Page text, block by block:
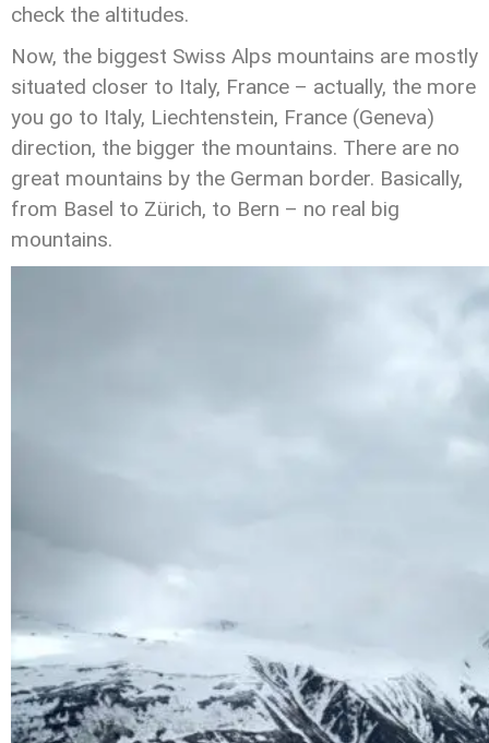
check the altitudes.
Now, the biggest Swiss Alps mountains are mostly
situated closer to Italy, France – actually, the more
you go to Italy, Liechtenstein, France (Geneva)
direction, the bigger the mountains. There are no
great mountains by the German border. Basically,
from Basel to Zürich, to Bern – no real big
mountains.